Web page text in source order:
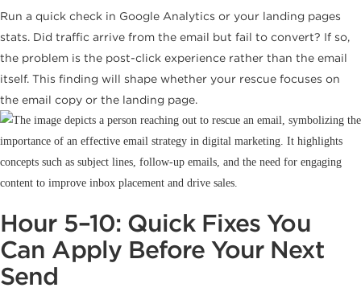
Run a quick check in Google Analytics or your landing pages
stats. Did traffic arrive from the email but fail to convert? If so,
the problem is the post-click experience rather than the email
itself. This finding will shape whether your rescue focuses on
the email copy or the landing page.
Hour 5–10: Quick Fixes You
Can Apply Before Your Next
Send